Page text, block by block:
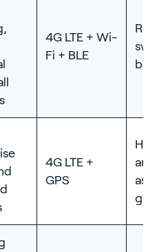
4G LTE + Wi-
Fi + BLE
4G LTE +
GPS